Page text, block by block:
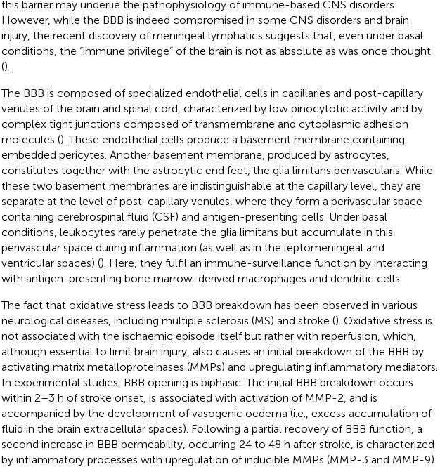
this barrier may underlie the pathophysiology of immune-based CNS disorders.
However, while the BBB is indeed compromised in some CNS disorders and brain
injury, the recent discovery of meningeal lymphatics suggests that, even under basal
conditions, the “immune privilege” of the brain is not as absolute as was once thought
().
The BBB is composed of specialized endothelial cells in capillaries and post-capillary
venules of the brain and spinal cord, characterized by low pinocytotic activity and by
complex tight junctions composed of transmembrane and cytoplasmic adhesion
molecules (). These endothelial cells produce a basement membrane containing
embedded pericytes. Another basement membrane, produced by astrocytes,
constitutes together with the astrocytic end feet, the glia limitans perivascularis. While
these two basement membranes are indistinguishable at the capillary level, they are
separate at the level of post-capillary venules, where they form a perivascular space
containing cerebrospinal fluid (CSF) and antigen-presenting cells. Under basal
conditions, leukocytes rarely penetrate the glia limitans but accumulate in this
perivascular space during inflammation (as well as in the leptomeningeal and
ventricular spaces) (). Here, they fulfil an immune-surveillance function by interacting
with antigen-presenting bone marrow-derived macrophages and dendritic cells.
The fact that oxidative stress leads to BBB breakdown has been observed in various
neurological diseases, including multiple sclerosis (MS) and stroke (). Oxidative stress is
not associated with the ischaemic episode itself but rather with reperfusion, which,
although essential to limit brain injury, also causes an initial breakdown of the BBB by
activating matrix metalloproteinases (MMPs) and upregulating inflammatory mediators.
In experimental studies, BBB opening is biphasic. The initial BBB breakdown occurs
within 2–3 h of stroke onset, is associated with activation of MMP-2, and is
accompanied by the development of vasogenic oedema (i.e., excess accumulation of
fluid in the brain extracellular spaces). Following a partial recovery of BBB function, a
second increase in BBB permeability, occurring 24 to 48 h after stroke, is characterized
by inflammatory processes with upregulation of inducible MMPs (MMP-3 and MMP-9)